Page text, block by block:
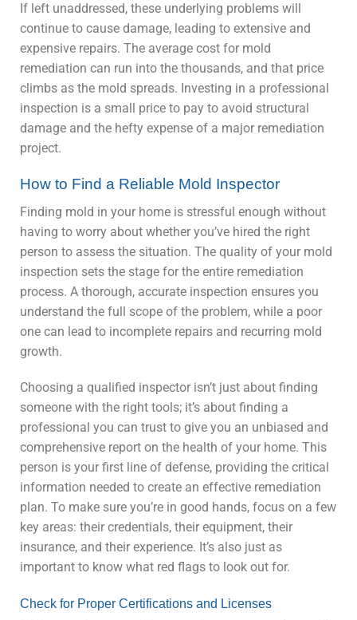
If left unaddressed, these underlying problems will
continue to cause damage, leading to extensive and
expensive repairs. The average cost for mold
remediation can run into the thousands, and that price
climbs as the mold spreads. Investing in a professional
inspection is a small price to pay to avoid structural
damage and the hefty expense of a major remediation
project.
How to Find a Reliable Mold Inspector
Finding mold in your home is stressful enough without
having to worry about whether you’ve hired the right
person to assess the situation. The quality of your mold
inspection sets the stage for the entire remediation
process. A thorough, accurate inspection ensures you
understand the full scope of the problem, while a poor
one can lead to incomplete repairs and recurring mold
growth.
Choosing a qualified inspector isn’t just about finding
someone with the right tools; it’s about finding a
professional you can trust to give you an unbiased and
comprehensive report on the health of your home. This
person is your first line of defense, providing the critical
information needed to create an effective remediation
plan. To make sure you’re in good hands, focus on a few
key areas: their credentials, their equipment, their
insurance, and their experience. It’s also just as
important to know what red flags to look out for.
Check for Proper Certifications and Licenses